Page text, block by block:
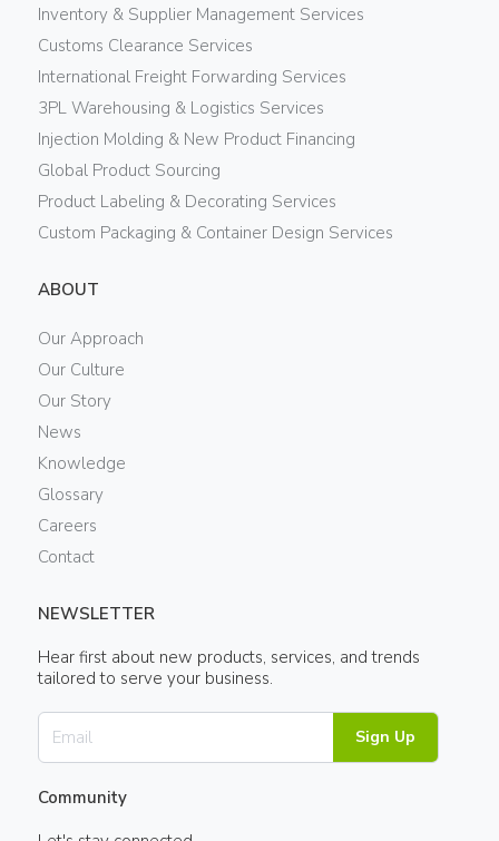
Inventory & Supplier Management Services
Customs Clearance Services
International Freight Forwarding Services
3PL Warehousing & Logistics Services
Injection Molding & New Product Financing
Global Product Sourcing
Product Labeling & Decorating Services
Custom Packaging & Container Design Services
ABOUT
Our Approach
Our Culture
Our Story
News
Knowledge
Glossary
Careers
Contact
NEWSLETTER
Hear first about new products, services, and trends
tailored to serve your business.
Sign Up
Community